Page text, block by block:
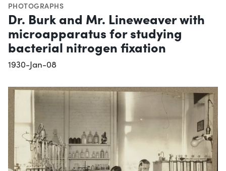
PHOTOGRAPHS
Dr. Burk and Mr. Lineweaver with
microapparatus for studying
bacterial nitrogen fixation
1930-Jan-08